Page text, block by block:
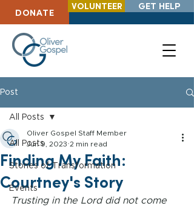
DONATE
VOLUNTEER GET HELP
Post
All Posts
Stories of Transformation
Events
All Posts
Finding My Faith:
Courtney's Story
Oliver Gospel Staff Member
Jun 9, 2023 2 min read
Trusting in the Lord did not come